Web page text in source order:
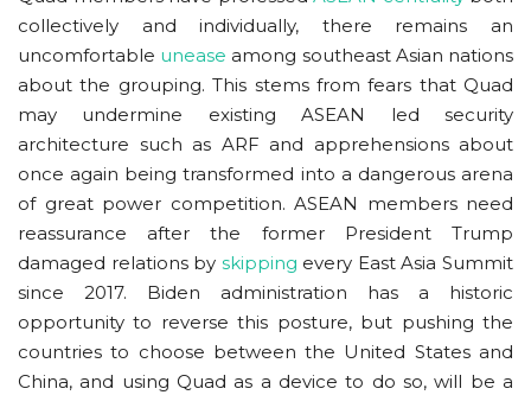
collectively and individually, there remains an
uncomfortable unease among southeast Asian nations
about the grouping. This stems from fears that Quad
may undermine existing ASEAN led security
architecture such as ARF and apprehensions about
once again being transformed into a dangerous arena
of great power competition. ASEAN members need
reassurance after the former President Trump
damaged relations by skipping every East Asia Summit
since 2017. Biden administration has a historic
opportunity to reverse this posture, but pushing the
countries to choose between the United States and
China, and using Quad as a device to do so, will be a